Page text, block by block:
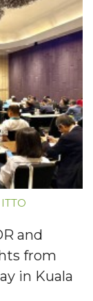
ITTO
and
from
in Kuala